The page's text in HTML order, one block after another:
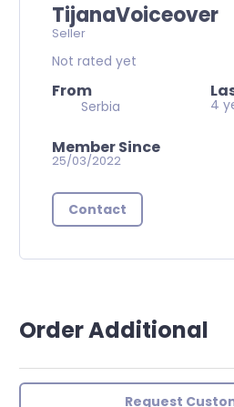
TijanaVoiceover
Seller
Not rated yet
From
Serbia 4
Member Since
25/03/2022
Contact
Order Additional
Request